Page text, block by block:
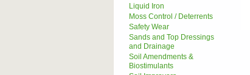
Liquid Iron
Moss Control / Deterrents
Safety Wear
Sands and Top Dressings
and Drainage
Soil Amendments &
Biostimulants